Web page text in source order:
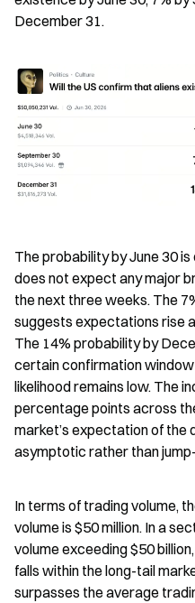
December 31.
The probability by June 30
does not expect any major
the next three weeks. The
suggests expectations rise
The 14% probability by
certain confirmation
likelihood remains low. The
percentage points across
market’s expectation of the
asymptotic rather than
In terms of trading volume,
volume is $50 million. In a
volume exceeding $50
falls within the long-tail
surpasses the average